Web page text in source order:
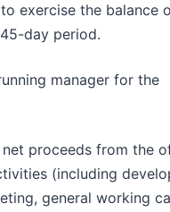
exercise the balance
day period.
manager for the
proceeds from the
(including
general working